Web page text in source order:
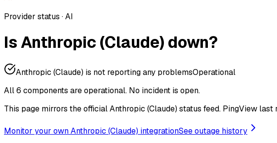
Provider status ·AI
Is Anthropic (Claude) down?
Anthropic (Claude) is not reporting any problemsOperational
All 6 components are operational. No incident is open.
This page mirrors the official Anthropic (Claude) status feed. PingView last
Monitor your own Anthropic (Claude) integrationSee outage history